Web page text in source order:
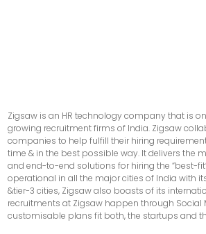
Zigsaw is an HR technology company that is
growing recruitment firms of India. Zigsaw
companies to help fulfill their hiring
time & in the best possible way. It delivers the
and end-to-end solutions for hiring the “best-
operational in all the major cities of India with
&tier-3 cities, Zigsaw also boasts of its
recruitments at Zigsaw happen through Social
customisable plans fit both, the startups and